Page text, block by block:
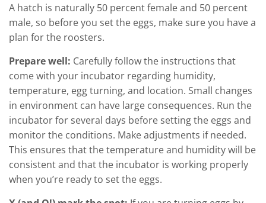
A hatch is naturally 50 percent female and 50 percent
male, so before you set the eggs, make sure you have a
plan for the roosters.
Prepare well: Carefully follow the instructions that
come with your incubator regarding humidity,
temperature, egg turning, and location. Small changes
in environment can have large consequences. Run the
incubator for several days before setting the eggs and
monitor the conditions. Make adjustments if needed.
This ensures that the temperature and humidity will be
consistent and that the incubator is working properly
when you’re ready to set the eggs.